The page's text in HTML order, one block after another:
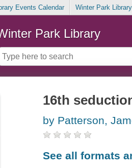
Events Calendar Winter Park
Park Library
16th
by Patterson,
See all formats